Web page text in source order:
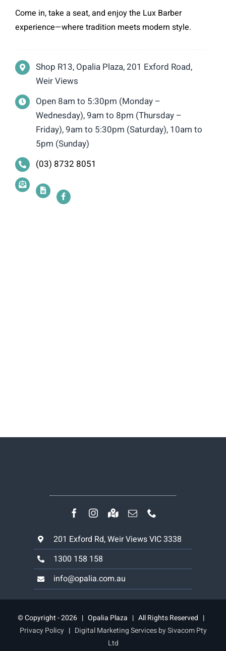
Come in, take a seat, and enjoy the Lux Barber
experience—where tradition meets modern style.
Shop R13, Opalia Plaza, 201 Exford Road,
Weir Views
Open 8am to 5:30pm (Monday –
Wednesday), 9am to 8pm (Thursday –
Friday), 9am to 5:30pm (Saturday), 10am to
5pm (Sunday)
(03) 8732 8051
201 Exford Rd, Weir Views VIC 3338
1300 158 158
info@opalia.com.au
© Copyright - 2026 | Opalia Plaza | All Rights Reserved |
Privacy Policy| Digital Marketing Services by Sivacom Pty
Ltd